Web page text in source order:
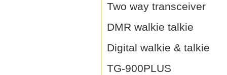
Two way transceiver
DMR walkie talkie
Digital walkie & talkie
TG-900PLUS